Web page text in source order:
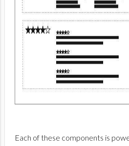
Each of these components is